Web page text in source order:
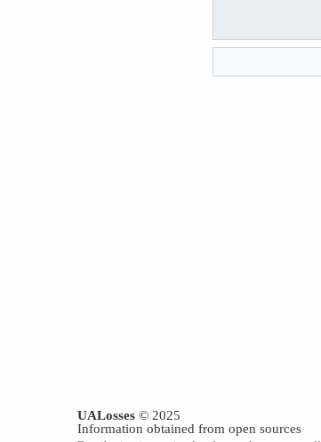
UALosses © 2025
Information obtained from open sources